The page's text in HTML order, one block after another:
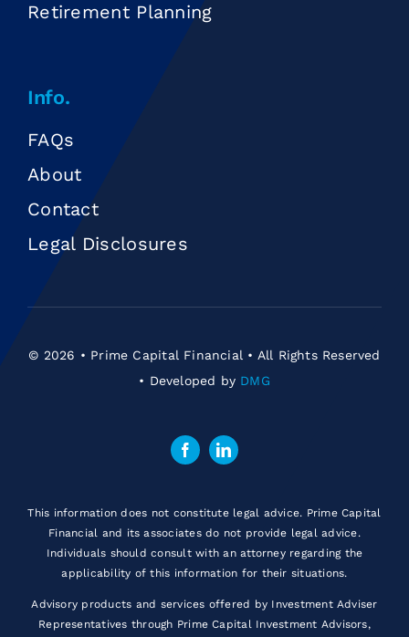
Retirement Planning
Info.
FAQs
About
Contact
Legal Disclosures
© 2026 • Prime Capital Financial • All Rights Reserved
• Developed by DMG
This information does not constitute legal advice. Prime Capital
Financial and its associates do not provide legal advice.
Individuals should consult with an attorney regarding the
applicability of this information for their situations.
Advisory products and services offered by Investment Adviser
Representatives through Prime Capital Investment Advisors,